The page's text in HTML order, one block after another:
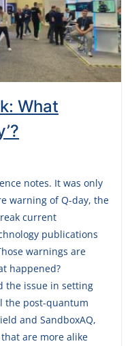
What
notes. It was only
warning of Q-day, the
current
publications
warnings are
happened?
the issue in setting
the post-quantum
and SandboxAQ,
are more alike